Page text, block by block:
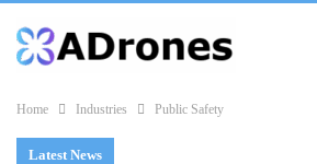
Home Industries Public Safety
Latest News